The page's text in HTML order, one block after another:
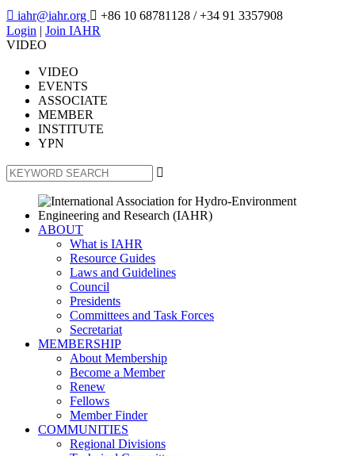
 iahr@iahr.org  +86 10 68781128 / +34 91 3357908
Login | Join IAHR
VIDEO
VIDEO
EVENTS
ASSOCIATE
MEMBER
INSTITUTE
YPN

ABOUT
What is IAHR
Resource Guides
Laws and Guidelines
Council
Presidents
Committees and Task Forces
Secretariat
MEMBERSHIP
About Membership
Become a Member
Renew
Fellows
Member Finder
COMMUNITIES
Regional Divisions